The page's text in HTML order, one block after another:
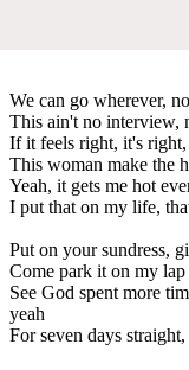
We can go wherever,
This ain't no interview,
If it feels right, it's
This woman make the
Yeah, it gets me hot
I put that on my life,
Put on your sundress,
Come park it on my
See God spent more
yeah
For seven days